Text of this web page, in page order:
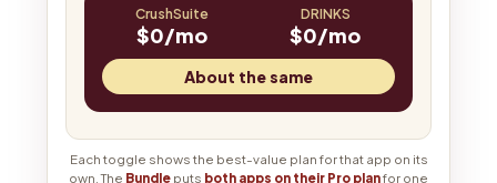
CrushSuite
$0/mo
DRINKS
$0/mo
About the same
Each toggle shows the best-value plan for that app on its
own. The Bundle puts both apps on their Pro planfor one